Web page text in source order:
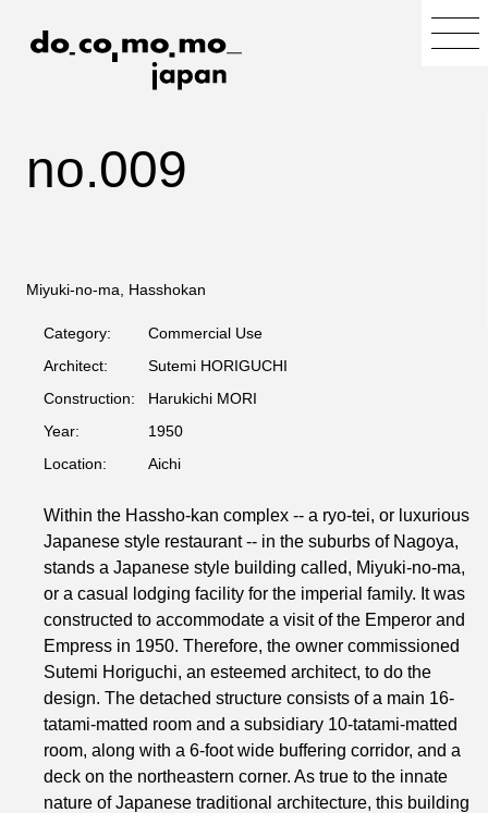
no.009
Miyuki-no-ma, Hasshokan
Category:
Commercial Use
Architect:
Sutemi HORIGUCHI
Construction:
Harukichi MORI
Year:
1950
Location:
Aichi
Within the Hassho-kan complex -- a ryo-tei, or luxurious
Japanese style restaurant -- in the suburbs of Nagoya,
stands a Japanese style building called, Miyuki-no-ma,
or a casual lodging facility for the imperial family. It was
constructed to accommodate a visit of the Emperor and
Empress in 1950. Therefore, the owner commissioned
Sutemi Horiguchi, an esteemed architect, to do the
design. The detached structure consists of a main 16-
tatami-matted room and a subsidiary 10-tatami-matted
room, along with a 6-foot wide buffering corridor, and a
deck on the northeastern corner. As true to the innate
nature of Japanese traditional architecture, this building